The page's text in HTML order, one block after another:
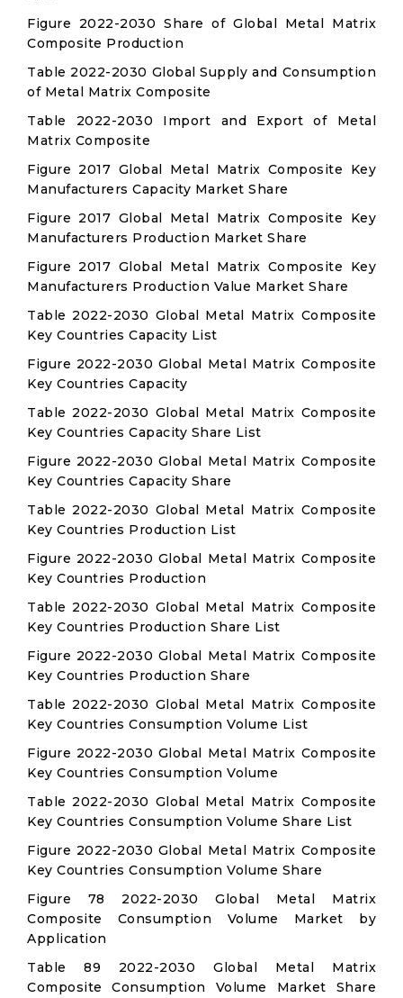
Figure 2022-2030 Share of Global Metal Matrix
Composite Production
Table 2022-2030 Global Supply and Consumption
of Metal Matrix Composite
Table 2022-2030 Import and Export of Metal
Matrix Composite
Figure 2017 Global Metal Matrix Composite Key
Manufacturers Capacity Market Share
Figure 2017 Global Metal Matrix Composite Key
Manufacturers Production Market Share
Figure 2017 Global Metal Matrix Composite Key
Manufacturers Production Value Market Share
Table 2022-2030 Global Metal Matrix Composite
Key Countries Capacity List
Figure 2022-2030 Global Metal Matrix Composite
Key Countries Capacity
Table 2022-2030 Global Metal Matrix Composite
Key Countries Capacity Share List
Figure 2022-2030 Global Metal Matrix Composite
Key Countries Capacity Share
Table 2022-2030 Global Metal Matrix Composite
Key Countries Production List
Figure 2022-2030 Global Metal Matrix Composite
Key Countries Production
Table 2022-2030 Global Metal Matrix Composite
Key Countries Production Share List
Figure 2022-2030 Global Metal Matrix Composite
Key Countries Production Share
Table 2022-2030 Global Metal Matrix Composite
Key Countries Consumption Volume List
Figure 2022-2030 Global Metal Matrix Composite
Key Countries Consumption Volume
Table 2022-2030 Global Metal Matrix Composite
Key Countries Consumption Volume Share List
Figure 2022-2030 Global Metal Matrix Composite
Key Countries Consumption Volume Share
Figure 78 2022-2030 Global Metal Matrix
Composite Consumption Volume Market by
Application
Table 89 2022-2030 Global Metal Matrix
Composite Consumption Volume Market Share